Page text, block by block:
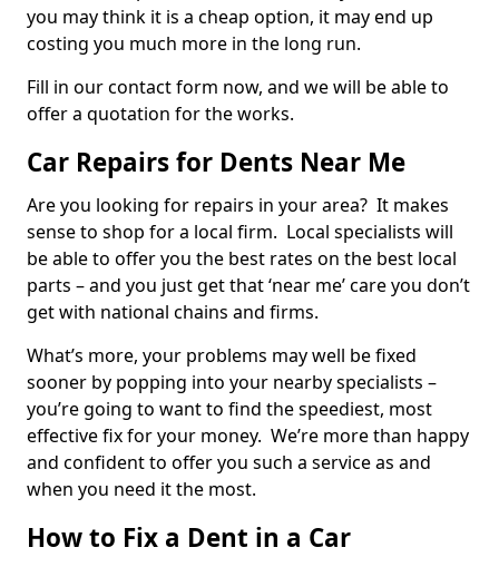
you may think it is a cheap option, it may end up
costing you much more in the long run.
Fill in our contact form now, and we will be able to
offer a quotation for the works.
Car Repairs for Dents Near Me
Are you looking for repairs in your area? It makes
sense to shop for a local firm. Local specialists will
be able to offer you the best rates on the best local
parts – and you just get that ‘near me’ care you don’t
get with national chains and firms.
What’s more, your problems may well be fixed
sooner by popping into your nearby specialists –
you’re going to want to find the speediest, most
effective fix for your money. We’re more than happy
and confident to offer you such a service as and
when you need it the most.
How to Fix a Dent in a Car